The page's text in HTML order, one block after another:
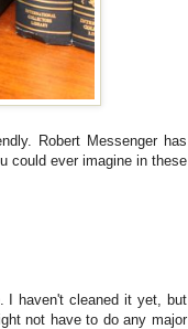
Robert Messenger has
could ever imagine in these
I haven't cleaned it yet, but
not have to do any major